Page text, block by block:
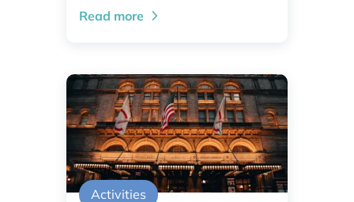
Read more
Activities